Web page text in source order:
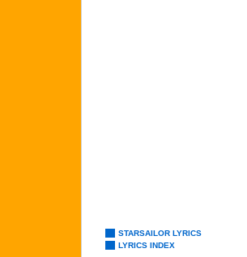
STARSAILOR LYRICS
LYRICS INDEX